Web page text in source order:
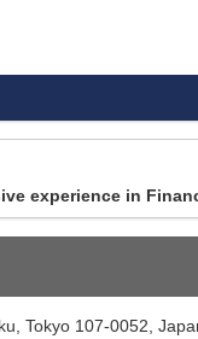
experience in
Tokyo 107-0052,